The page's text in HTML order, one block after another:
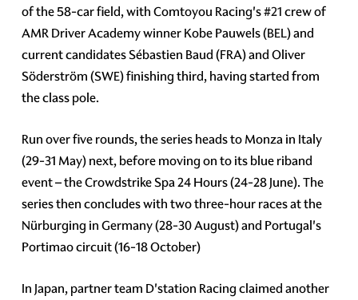
of the 58-car field, with Comtoyou Racing's#21crew of
AMR Driver Academy winner Kobe Pauwels (BEL) and
current candidates Sébastien Baud (FRA) and Oliver
Söderström (SWE) finishing third, having started from
the class pole.
Run over five rounds, the series heads to Monza in Italy
(29-31 May) next, before moving on to its blue riband
event – the Crowdstrike Spa 24 Hours (24-28 June). The
series then concludes with two three-hour races at the
Nürburging in Germany (28-30 August) and Portugal's
Portimao circuit (16-18 October)
In Japan, partner team D'station Racing claimed another